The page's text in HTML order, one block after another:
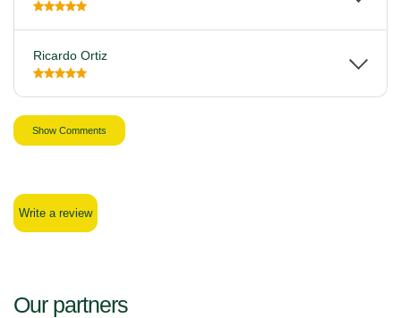
Ricardo Ortiz
Show Comments
Write a review
Our partners